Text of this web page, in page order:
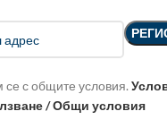
се с общите условия.
/ Общи условия